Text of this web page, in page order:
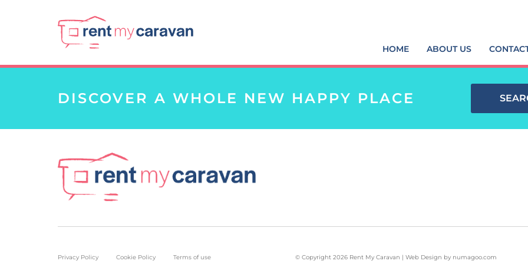
HOME ABOUT US
DISCOVER A WHOLE NEW HAPPY PLACE
Privacy Policy Cookie Policy Terms of use © Copyright 2026 Rent My Caravan | Web Design by numagoo.com